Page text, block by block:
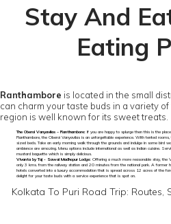
Stay And
Eating
Ranthambore is located in the small
can charm your taste buds in a variety
region is well known for its sweet treats.
The Oberoi Vanyavilas – Ranthambore: If you are happy to splurge then this is the
Ranthambore, the Oberoi Vanyavilas is an unforgettable experience. With tented
sized beds. Take an early morning walk through the grounds and indulge in some bird
ambience are amazing. Menu options include international as well as Indian cuisine.
mustard baguette which is simply delicious.
Vivanta by Taj - Sawai Madhopur Lodge: Offering a much more reasonable stay, the
only 3 kms. from the railway station and 20 minutes from the national park. A former
hotels converted into a luxury accommodation that is spread across 12 acres of the
delight for your taste buds with a service experience that is spot on.
Kolkata To Puri Road Trip: Routes,